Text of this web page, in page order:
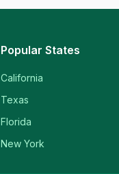
Popular States
California
Texas
Florida
New York